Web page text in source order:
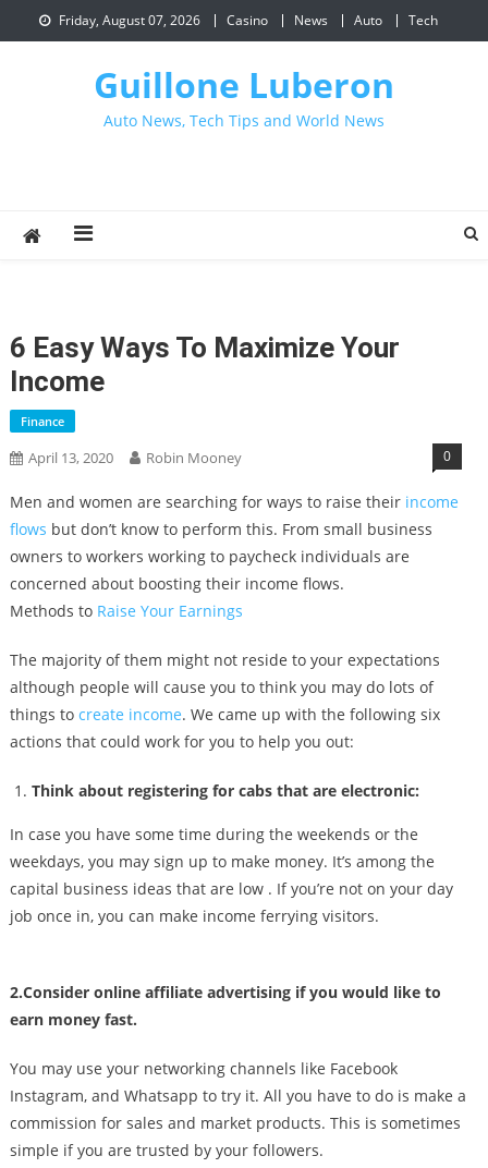
to
Friday, August 07, 2026 Casino News Auto Tech
Guillone Luberon
Auto News, Tech Tips and World News
6 Easy Ways To Maximize Your
Income
Finance
April 13, 2020 Robin Mooney 0
Men and women are searching for ways to raise their income
flows but don’t know to perform this. From small business
owners to workers working to paycheck individuals are
concerned about boosting their income flows.
Methods to Raise Your Earnings
The majority of them might not reside to your expectations
although people will cause you to think you may do lots of
things to create income. We came up with the following six
actions that could work for you to help you out:
Think about registering for cabs that are electronic:
In case you have some time during the weekends or the
weekdays, you may sign up to make money. It’s among the
capital business ideas that are low . If you’re not on your day
job once in, you can make income ferrying visitors.
2.Consider online affiliate advertising if you would like to
earn money fast.
You may use your networking channels like Facebook
Instagram, and Whatsapp to try it. All you have to do is make a
commission for sales and market products. This is sometimes
simple if you are trusted by your followers.